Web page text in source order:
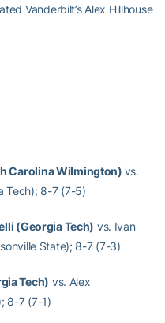
Vanderbilt’s Alex Hillhouse
Carolina Wilmington) vs.
Tech); 8-7 (7-5)
(Georgia Tech) vs. Ivan
State); 8-7 (7-3)
Tech) vs. Alex
8-7 (7-1)